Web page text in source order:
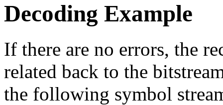
Decoding Example
If there are no errors, the
related back to the
the following symbol